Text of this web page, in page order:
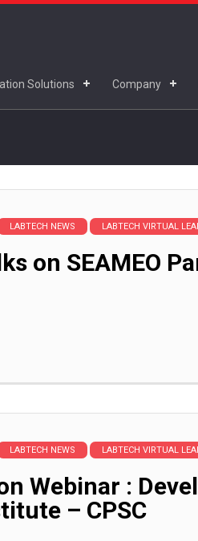
Solutions Company
LABTECH NEWS LABTECH VIRTUAL
on SEAMEO
LABTECH NEWS LABTECH VIRTUAL
Webinar :
– CPSC